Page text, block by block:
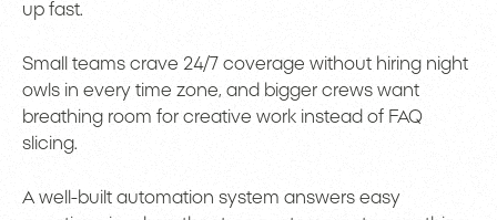
up fast.
Small teams crave 24/7 coverage without hiring night
owls in every time zone, and bigger crews want
breathing room for creative work instead of FAQ
slicing.
A well-built automation system answers easy